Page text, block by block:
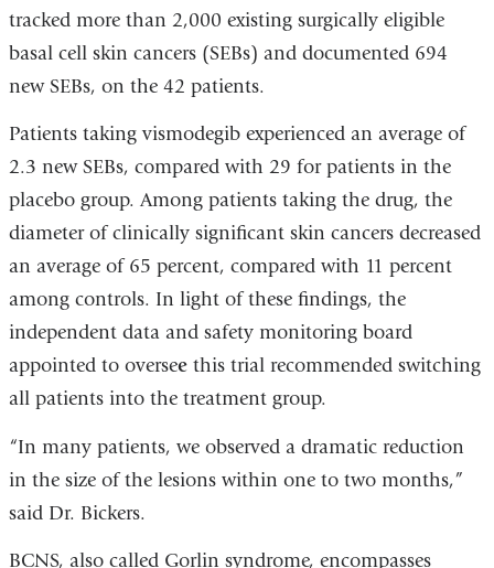
tracked more than 2,000 existing surgically eligible
basal cell skin cancers (SEBs) and documented 694
new SEBs, on the 42 patients.
Patients taking vismodegib experienced an average of
2.3 new SEBs, compared with 29 for patients in the
placebo group. Among patients taking the drug, the
diameter of clinically significant skin cancers decreased
an average of 65 percent, compared with 11 percent
among controls. In light of these findings, the
independent data and safety monitoring board
appointed to oversee this trial recommended switching
all patients into the treatment group.
“In many patients, we observed a dramatic reduction
in the size of the lesions within one to two months,”
said Dr. Bickers.
BCNS, also called Gorlin syndrome, encompasses